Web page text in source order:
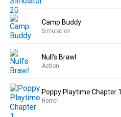
Camp Buddy
Simulation
Null’s Brawl
Action
Poppy Playtime Chapter 1
Horror